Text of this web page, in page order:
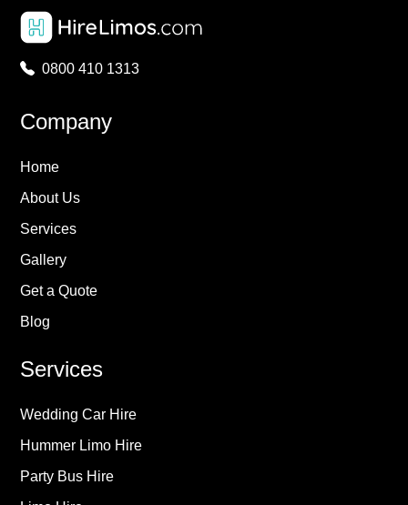
0800 410 1313
Company
Home
About Us
Services
Gallery
Get a Quote
Blog
Services
Wedding Car Hire
Hummer Limo Hire
Party Bus Hire